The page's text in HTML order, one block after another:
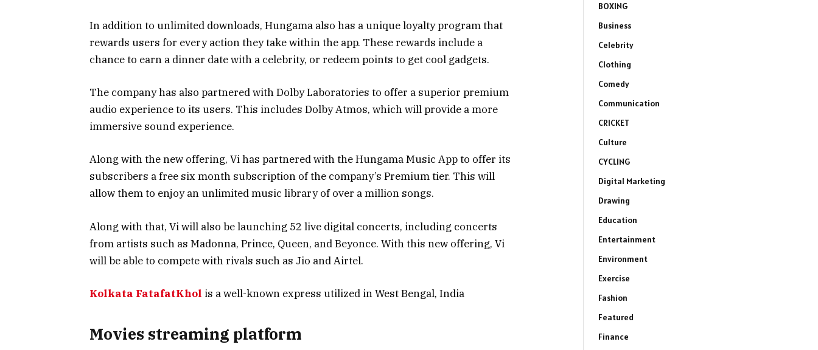
In addition to unlimited downloads, Hungama also has a unique loyalty program that
rewards users for every action they take within the app. These rewards include a
chance to earn a dinner date with a celebrity, or redeem points to get cool gadgets.
The company has also partnered with Dolby Laboratories to offer a superior premium
audio experience to its users. This includes Dolby Atmos, which will provide a more
immersive sound experience.
Along with the new offering, Vi has partnered with the Hungama Music App to offer its
subscribers a free six month subscription of the company’s Premium tier. This will
allow them to enjoy an unlimited music library of over a million songs.
Along with that, Vi will also be launching 52 live digital concerts, including concerts
from artists such as Madonna, Prince, Queen, and Beyonce. With this new offering, Vi
will be able to compete with rivals such as Jio and Airtel.
Kolkata FatafatKhol is a well-known express utilized in West Bengal, India
Movies streaming platform
BOXING
Business
Celebrity
Clothing
Comedy
Communication
CRICKET
Culture
CYCLING
Digital Marketing
Drawing
Education
Entertainment
Environment
Exercise
Fashion
Featured
Finance